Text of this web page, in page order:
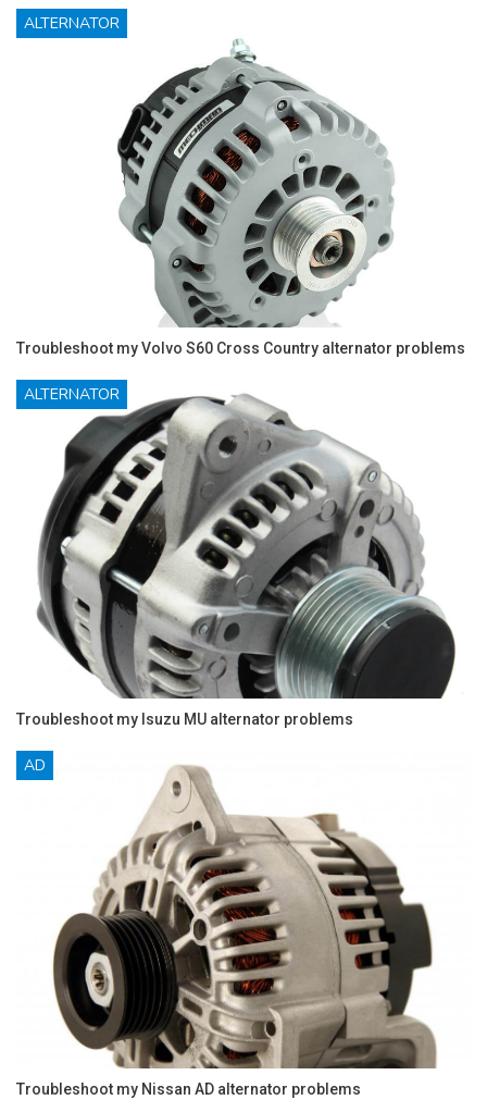
ALTERNATOR
Troubleshoot my Volvo S60 Cross Country alternator problems
ALTERNATOR
Troubleshoot my Isuzu MU alternator problems
AD
Troubleshoot my Nissan AD alternator problems